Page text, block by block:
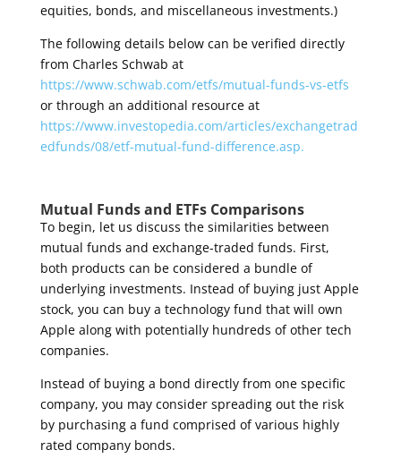
equities, bonds, and miscellaneous investments.)
The following details below can be verified directly
from Charles Schwab at
https://www.schwab.com/etfs/mutual-funds-vs-etfs
or through an additional resource at
https://www.investopedia.com/articles/exchangetrad
edfunds/08/etf-mutual-fund-difference.asp.
Mutual Funds and ETFs Comparisons
To begin, let us discuss the similarities between
mutual funds and exchange-traded funds. First,
both products can be considered a bundle of
underlying investments. Instead of buying just Apple
stock, you can buy a technology fund that will own
Apple along with potentially hundreds of other tech
companies.
Instead of buying a bond directly from one specific
company, you may consider spreading out the risk
by purchasing a fund comprised of various highly
rated company bonds.